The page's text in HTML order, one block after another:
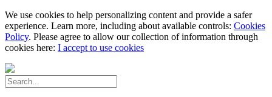
We use cookies to help personalizing content and provide a safer
experience. Learn more, including about available controls: Cookies
Policy. Please agree to allow our collection of information through
cookies here: I accept to use cookies